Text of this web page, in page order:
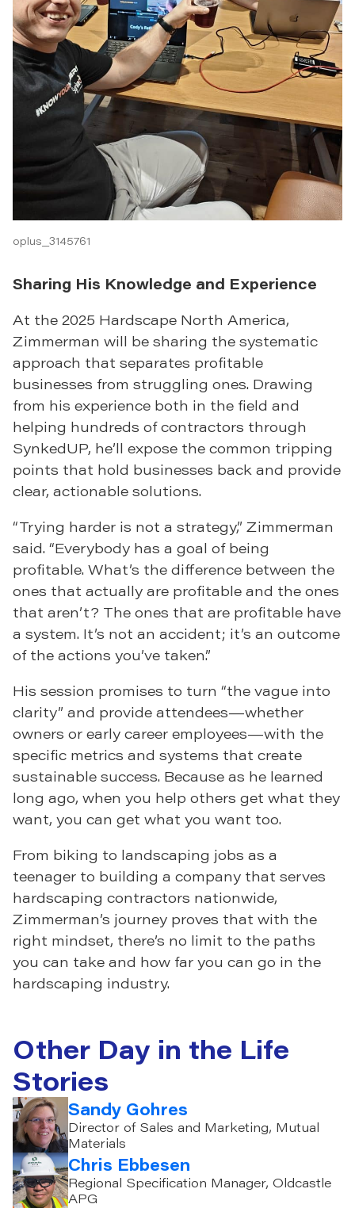
oplus_3145761
Sharing His Knowledge and Experience
At the 2025 Hardscape North America,
Zimmerman will be sharing the systematic
approach that separates profitable
businesses from struggling ones. Drawing
from his experience both in the field and
helping hundreds of contractors through
SynkedUP, he’ll expose the common tripping
points that hold businesses back and provide
clear, actionable solutions.
“Trying harder is not a strategy,” Zimmerman
said. “Everybody has a goal of being
profitable. What’s the difference between the
ones that actually are profitable and the ones
that aren’t? The ones that are profitable have
a system. It’s not an accident; it’s an outcome
of the actions you’ve taken.”
His session promises to turn “the vague into
clarity” and provide attendees—whether
owners or early career employees—with the
specific metrics and systems that create
sustainable success. Because as he learned
long ago, when you help others get what they
want, you can get what you want too.
From biking to landscaping jobs as a
teenager to building a company that serves
hardscaping contractors nationwide,
Zimmerman’s journey proves that with the
right mindset, there’s no limit to the paths
you can take and how far you can go in the
hardscaping industry.
Other Day in the Life
Stories
Sandy Gohres
Director of Sales and Marketing, Mutual
Materials
Chris Ebbesen
Regional Specification Manager, Oldcastle
APG